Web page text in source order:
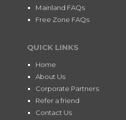
Mainland FAQs
Free Zone FAQs
QUICK LINKS
Home
About Us
Corporate Partners
Refer a friend
Contact Us